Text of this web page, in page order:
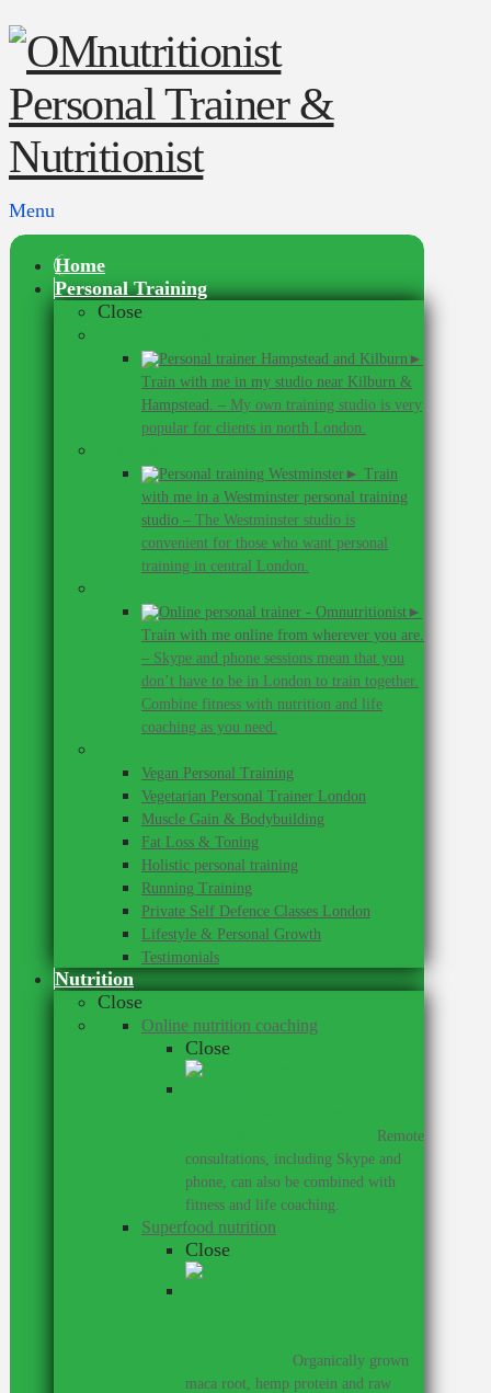
Menu
Home
Personal Training
Close
►
Train with me in my studio near Kilburn &
Hampstead. – My own training studio is very
popular for clients in north London.
► Train
with me in a Westminster personal training
studio – The Westminster studio is
convenient for those who want personal
training in central London.
►
Train with me online from wherever you are.
– Skype and phone sessions mean that you
don’t have to be in London to train together.
Combine fitness with nutrition and life
coaching as you need.
Vegan Personal Training
Vegetarian Personal Trainer London
Muscle Gain & Bodybuilding
Fat Loss & Toning
Holistic personal training
Running Training
Private Self Defence Classes London
Lifestyle & Personal Growth
Testimonials
Nutrition
Close
Online nutrition coaching
Close
Remote
consultations, including Skype and
phone, can also be combined with
fitness and life coaching.
Superfood nutrition
Close
Organically grown
maca root, hemp protein and raw